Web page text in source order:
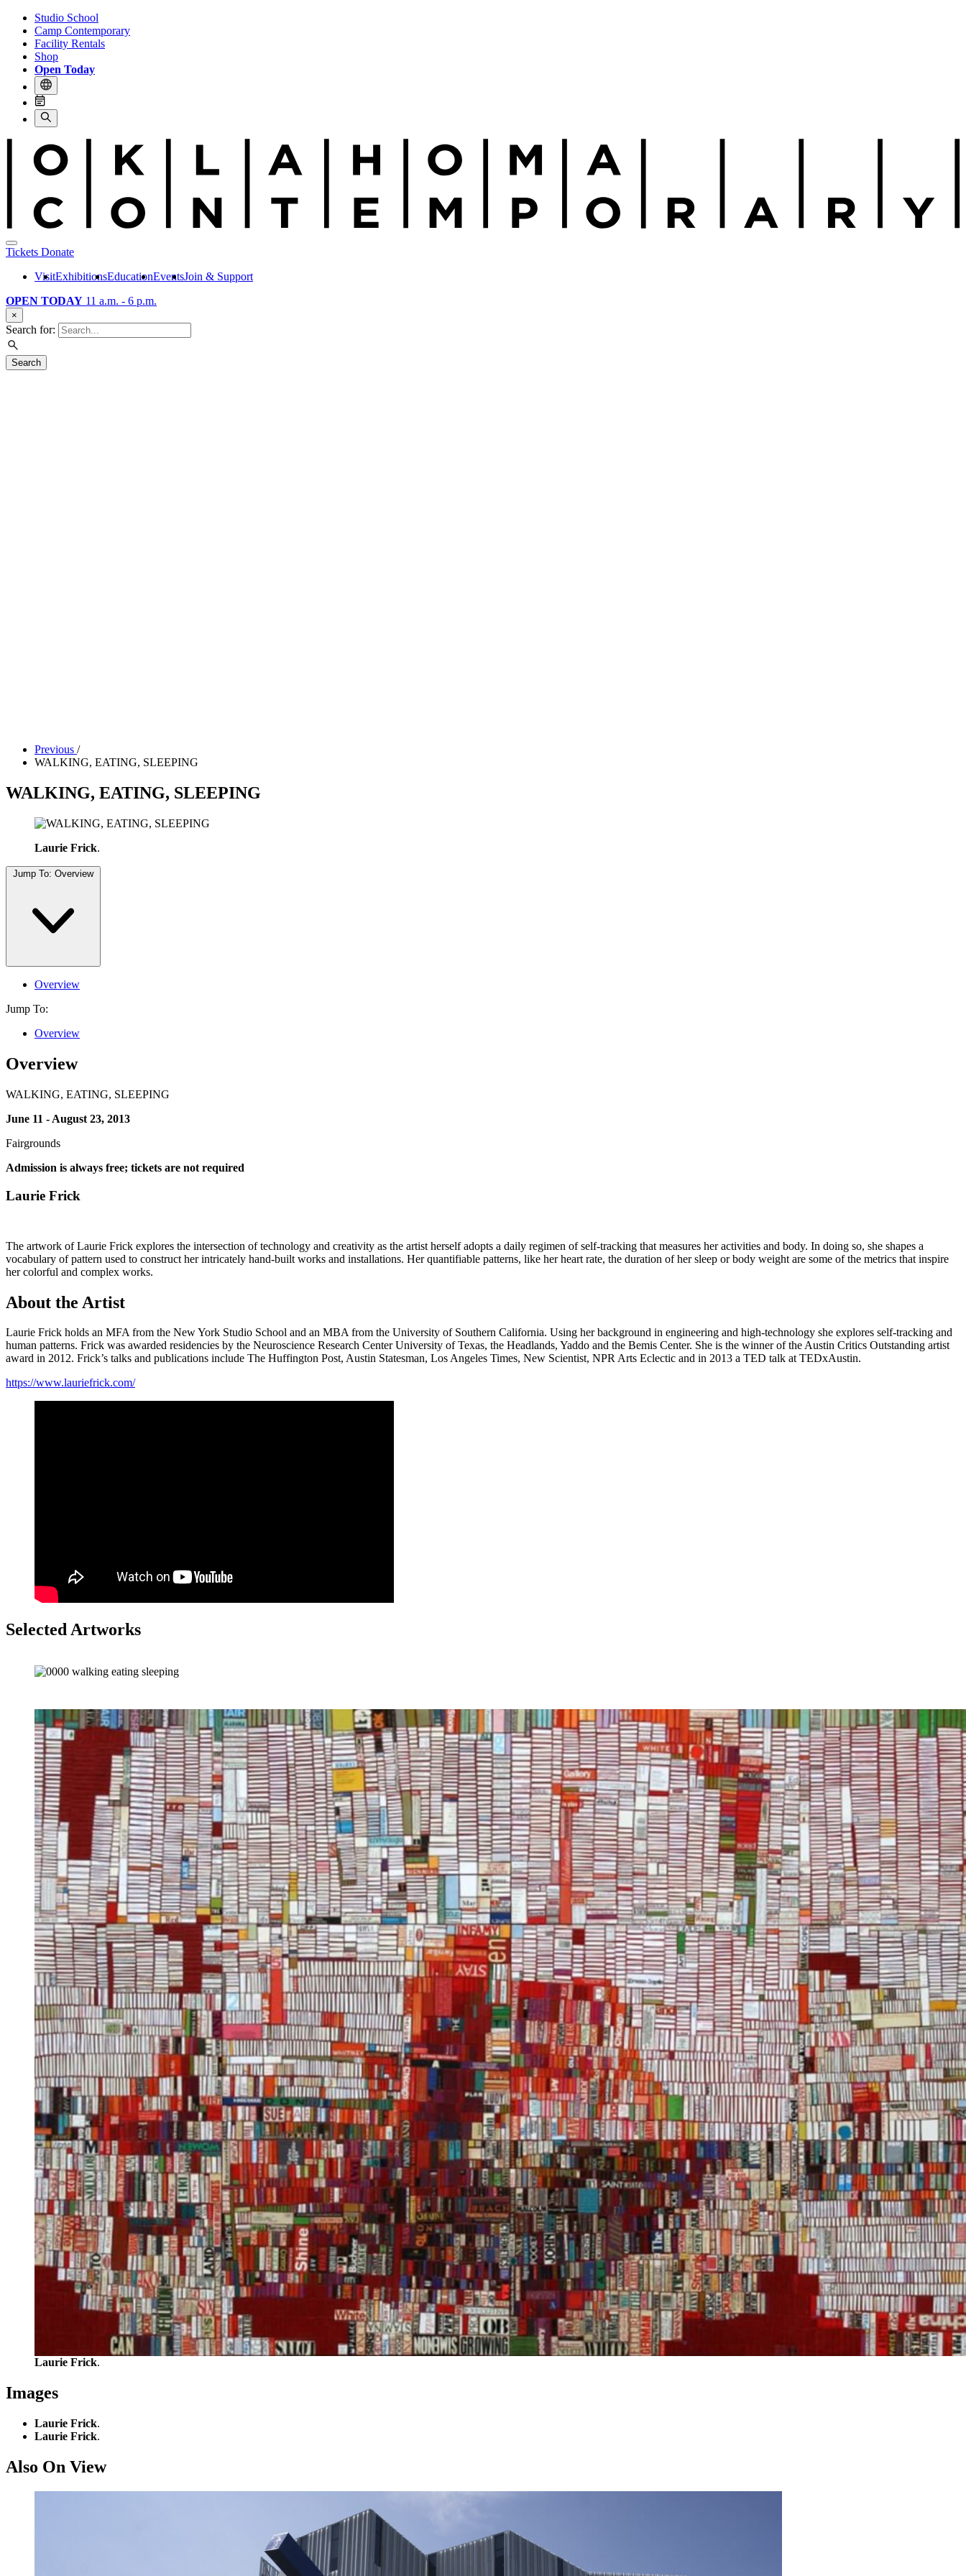
Studio School
Camp Contemporary
Facility Rentals
Shop
Open Today
Tickets Donate
VisitExhibitionsEducationEventsJoin & Support
OPEN TODAY 11 a.m. - 6 p.m.
×
Search for:
Search
Previous /
WALKING, EATING, SLEEPING
WALKING, EATING, SLEEPING
Laurie Frick.
Jump To: Overview
Overview
Jump To:
Overview
Overview
WALKING, EATING, SLEEPING
June 11 - August 23, 2013
Fairgrounds
Admission is always free; tickets are not required
Laurie Frick
The artwork of Laurie Frick explores the intersection of technology and creativity as the artist herself adopts a daily regimen of self-tracking that measures her activities and body. In doing so, she shapes a
vocabulary of pattern used to construct her intricately hand-built works and installations. Her quantifiable patterns, like her heart rate, the duration of her sleep or body weight are some of the metrics that inspire
her colorful and complex works.
About the Artist
Laurie Frick holds an MFA from the New York Studio School and an MBA from the University of Southern California. Using her background in engineering and high-technology she explores self-tracking and
human patterns. Frick was awarded residencies by the Neuroscience Research Center University of Texas, the Headlands, Yaddo and the Bemis Center. She is the winner of the Austin Critics Outstanding artist
award in 2012. Frick’s talks and publications include The Huffington Post, Austin Statesman, Los Angeles Times, New Scientist, NPR Arts Eclectic and in 2013 a TED talk at TEDxAustin.
https://www.lauriefrick.com/
Selected Artworks
Laurie Frick.
Images
Laurie Frick.
Laurie Frick.
Also On View